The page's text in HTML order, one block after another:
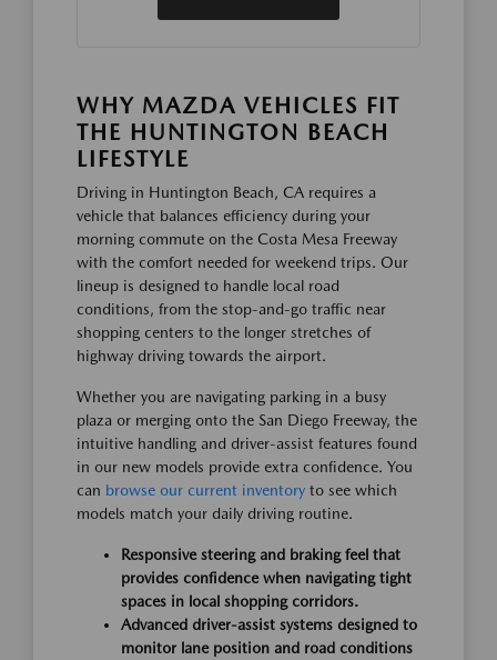
WHY MAZDA VEHICLES FIT
THE HUNTINGTON BEACH
LIFESTYLE
Driving in Huntington Beach, CA requires a
vehicle that balances efficiency during your
morning commute on the Costa Mesa Freeway
with the comfort needed for weekend trips. Our
lineup is designed to handle local road
conditions, from the stop-and-go traffic near
shopping centers to the longer stretches of
highway driving towards the airport.
Whether you are navigating parking in a busy
plaza or merging onto the San Diego Freeway, the
intuitive handling and driver-assist features found
in our new models provide extra confidence. You
can browse our current inventory to see which
models match your daily driving routine.
Responsive steering and braking feel that
provides confidence when navigating tight
spaces in local shopping corridors.
Advanced driver-assist systems designed to
monitor lane position and road conditions